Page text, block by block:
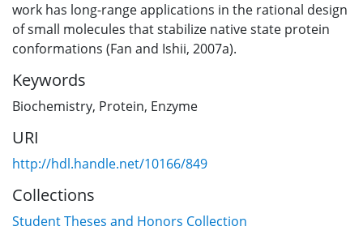
work has long-range applications in the rational design
of small molecules that stabilize native state protein
conformations (Fan and Ishii, 2007a).
Keywords
Biochemistry, Protein, Enzyme
URI
http://hdl.handle.net/10166/849
Collections
Student Theses and Honors Collection